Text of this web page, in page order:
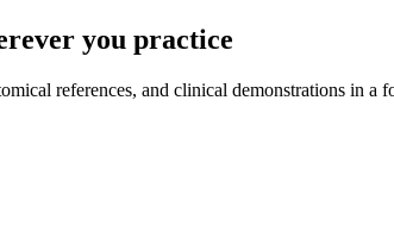
you practice
references, and clinical demonstrations in